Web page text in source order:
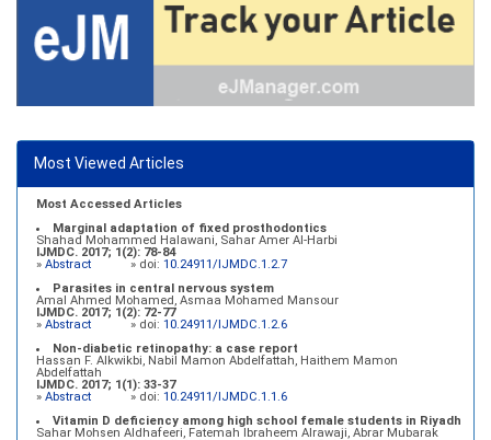
Most Viewed Articles
Most Accessed Articles
Marginal adaptation of fixed prosthodontics
Shahad Mohammed Halawani, Sahar Amer Al-Harbi
IJMDC. 2017; 1(2): 78-84
» Abstract » doi: 10.24911/IJMDC.1.2.7
Parasites in central nervous system
Amal Ahmed Mohamed, Asmaa Mohamed Mansour
IJMDC. 2017; 1(2): 72-77
» Abstract » doi: 10.24911/IJMDC.1.2.6
Non-diabetic retinopathy: a case report
Hassan F. Alkwikbi, Nabil Mamon Abdelfattah, Haithem Mamon
Abdelfattah
IJMDC. 2017; 1(1): 33-37
» Abstract » doi: 10.24911/IJMDC.1.1.6
Vitamin D deficiency among high school female students in Riyadh
Sahar Mohsen Aldhafeeri, Fatemah Ibraheem Alrawaji, Abrar Mubarak